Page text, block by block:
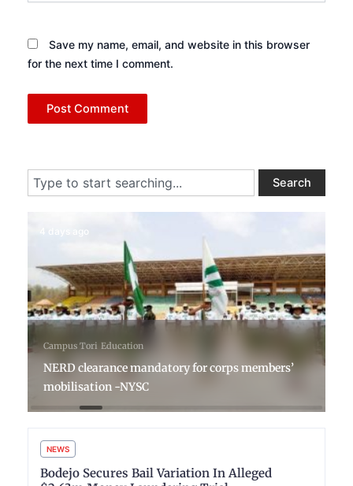
Save my name, email, and website in this browser
for the next time I comment.
Search Search
4 days ago
Campus Tori Education
NERD clearance mandatory for corps members’
mobilisation -NYSC
NEWS
Bodejo Secures Bail Variation In Alleged